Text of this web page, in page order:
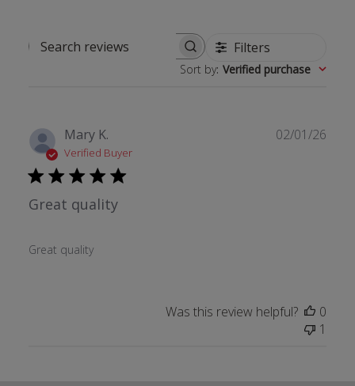
Search reviews Filters
Sort by: Verified purchase
Mary K.
Verified Buyer
Great quality
Great quality
02/01/26
Was this review helpful?
0
1